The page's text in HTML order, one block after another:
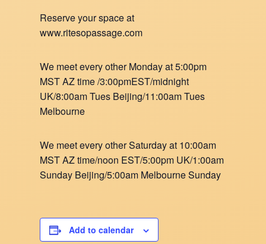
Reserve your space at
www.ritesopassage.com
We meet every other Monday at 5:00pm
MST AZ time /3:00pmEST/midnight
UK/8:00am Tues Beijing/11:00am Tues
Melbourne
We meet every other Saturday at 10:00am
MST AZ time/noon EST/5:00pm UK/1:00am
Sunday Beijing/5:00am Melbourne Sunday
Add to calendar